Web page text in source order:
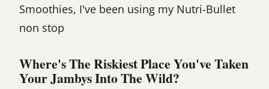
Smoothies, I've been using my Nutri-Bullet
non stop
Where's The Riskiest Place You've Taken
Your Jambys Into The Wild?